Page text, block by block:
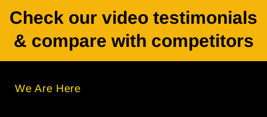
Check our video testimonials
& compare with competitors
We Are Here